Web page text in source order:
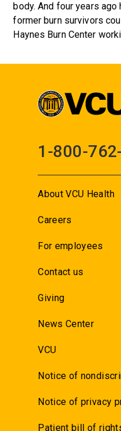
body. And four years
former burn survivors
Haynes Burn Center
1-800-
About VCU Health
Careers
For employees
Contact us
Giving
News Center
VCU
Notice of
Notice of privacy
Patient bill of